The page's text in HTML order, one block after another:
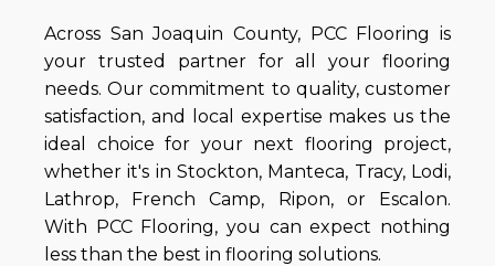
Across San Joaquin County, PCC Flooring is
your trusted partner for all your flooring
needs. Our commitment to quality, customer
satisfaction, and local expertise makes us the
ideal choice for your next flooring project,
whether it's in Stockton, Manteca, Tracy, Lodi,
Lathrop, French Camp, Ripon, or Escalon.
With PCC Flooring, you can expect nothing
less than the best in flooring solutions.